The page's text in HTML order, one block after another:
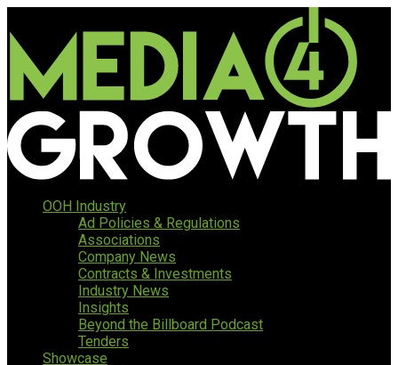
OOH Industry
Ad Policies & Regulations
Associations
Company News
Contracts & Investments
Industry News
Insights
Beyond the Billboard Podcast
Tenders
Showcase